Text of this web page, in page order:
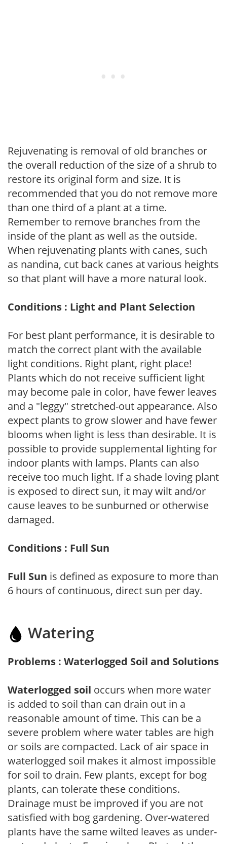
Rejuvenating is removal of old branches or
the overall reduction of the size of a shrub to
restore its original form and size. It is
recommended that you do not remove more
than one third of a plant at a time.
Remember to remove branches from the
inside of the plant as well as the outside.
When rejuvenating plants with canes, such
as nandina, cut back canes at various heights
so that plant will have a more natural look.
Conditions : Light and Plant Selection
For best plant performance, it is desirable to
match the correct plant with the available
light conditions. Right plant, right place!
Plants which do not receive sufficient light
may become pale in color, have fewer leaves
and a "leggy" stretched-out appearance. Also
expect plants to grow slower and have fewer
blooms when light is less than desirable. It is
possible to provide supplemental lighting for
indoor plants with lamps. Plants can also
receive too much light. If a shade loving plant
is exposed to direct sun, it may wilt and/or
cause leaves to be sunburned or otherwise
damaged.
Conditions : Full Sun
Full Sun is defined as exposure to more than
6 hours of continuous, direct sun per day.
Watering
Problems : Waterlogged Soil and Solutions
Waterlogged soil occurs when more water
is added to soil than can drain out in a
reasonable amount of time. This can be a
severe problem where water tables are high
or soils are compacted. Lack of air space in
waterlogged soil makes it almost impossible
for soil to drain. Few plants, except for bog
plants, can tolerate these conditions.
Drainage must be improved if you are not
satisfied with bog gardening. Over-watered
plants have the same wilted leaves as under-